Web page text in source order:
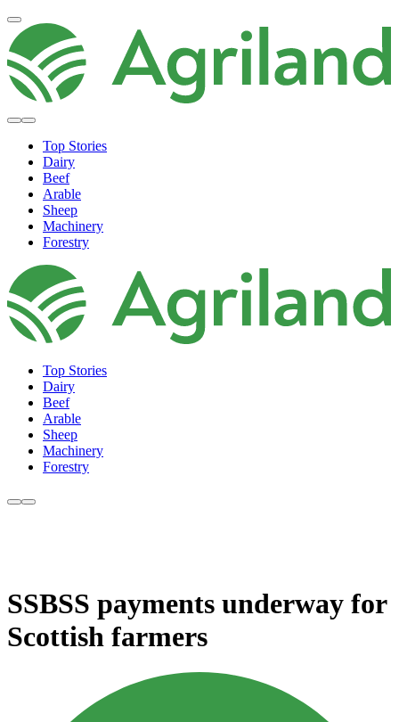
Top Stories
Dairy
Beef
Arable
Sheep
Machinery
Forestry
Top Stories
Dairy
Beef
Arable
Sheep
Machinery
Forestry
SSBSS payments underway for
Scottish farmers